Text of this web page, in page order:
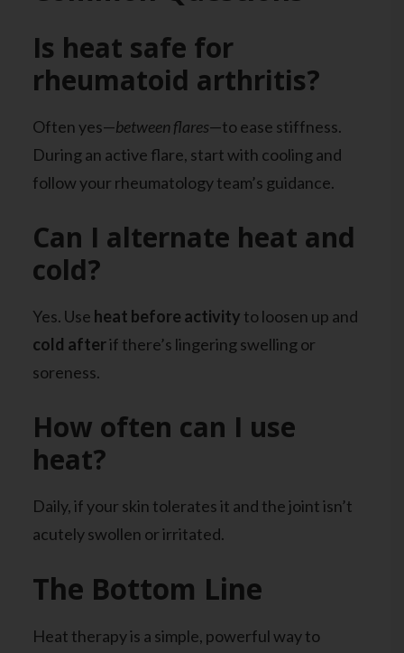
Is heat safe for
rheumatoid arthritis?
Often yes—between flares—to ease stiffness.
During an active flare, start with cooling and
follow your rheumatology team’s guidance.
Can I alternate heat and
cold?
Yes. Use heat before activity to loosen up and
cold afterif there’s lingering swelling or
soreness.
How often can I use
heat?
Daily, if your skin tolerates it and the joint isn’t
acutely swollen or irritated.
The Bottom Line
Heat therapy is a simple, powerful way to